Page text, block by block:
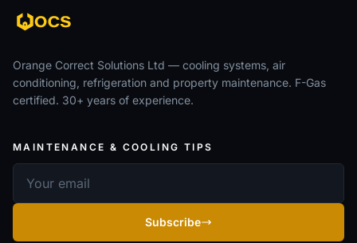
Orange Correct Solutions Ltd — cooling systems, air
conditioning, refrigeration and property maintenance. F-Gas
certified. 30+ years of experience.
MAINTENANCE & COOLING TIPS
Subscribe